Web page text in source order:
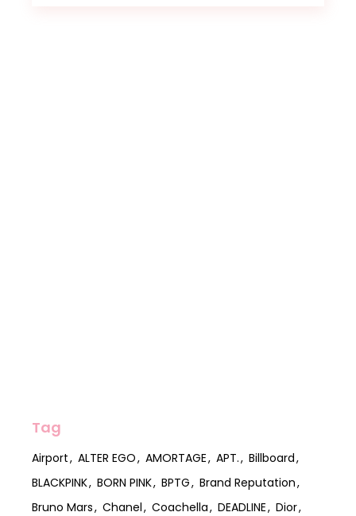
Tag
Airport ALTER EGO AMORTAGE APT.
Billboard
BLACKPINK
BORN PINK BPTG
Brand Reputation
Bruno Mars
Chanel Coachella DEADLINE
Dior